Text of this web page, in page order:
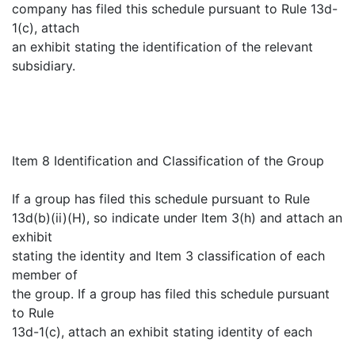
company has filed this schedule pursuant to Rule 13d-
1(c), attach
an exhibit stating the identification of the relevant
subsidiary.
Item 8 Identification and Classification of the Group
If a group has filed this schedule pursuant to Rule
13d(b)(ii)(H), so indicate under Item 3(h) and attach an
exhibit
stating the identity and Item 3 classification of each
member of
the group. If a group has filed this schedule pursuant
to Rule
13d-1(c), attach an exhibit stating identity of each